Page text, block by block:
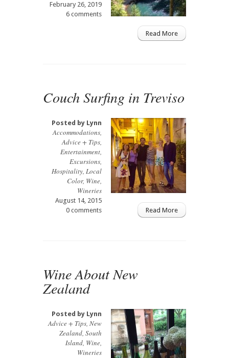
February 26, 2019
6 comments
Read More
Couch Surfing in Treviso
Posted by Lynn
Accommodations,
Advice + Tips,
Entertainment,
Excursions,
Hospitality, Local
Color, Wine,
Wineries
August 14, 2015
0 comments
Read More
Wine About New
Zealand
Posted by Lynn
Advice + Tips, New
Zealand, South
Island, Wine,
Wineries